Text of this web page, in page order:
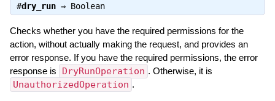
#dry_run⇒ Boolean
Checks whether you have the required permissions for the
action, without actually making the request, and provides an
error response. If you have the required permissions, the error
response is
DryRunOperation . Otherwise, it is
UnauthorizedOperation .